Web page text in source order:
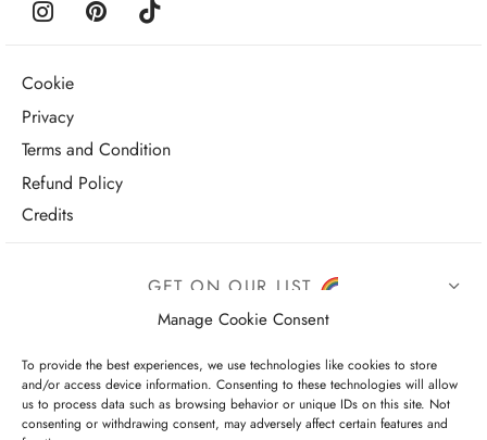
Manage Cookie Consent
To provide the best experiences, we use technologies like cookies to store
and/or access device information. Consenting to these technologies will allow
us to process data such as browsing behavior or unique IDs on this site. Not
consenting or withdrawing consent, may adversely affect certain features and
Cookie
Privacy
Terms and Condition
Refund Policy
Credits
GET ON OUR LIST